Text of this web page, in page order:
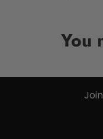
You